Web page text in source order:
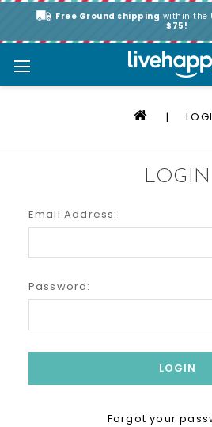
Free Ground shipping within the
$75!
LOGIN
Email Address:
Password:
Forgot your